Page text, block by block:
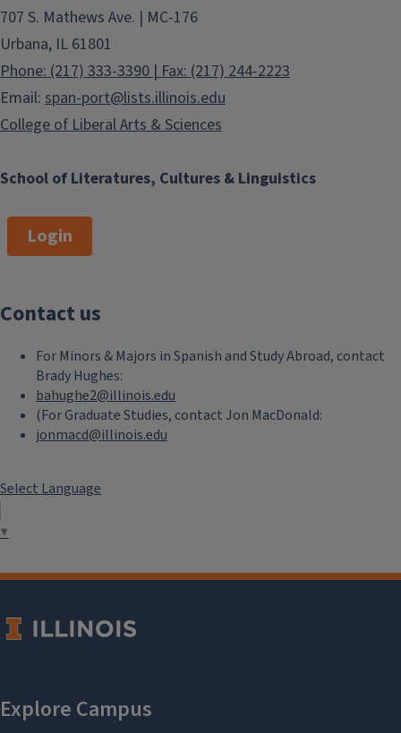
School of Literatures, Cultures & Linguistics
707 S. Mathews Ave. | MC-176
Urbana, IL 61801
Phone: (217) 333-3390 | Fax: (217) 244-2223
Email: span-port@lists.illinois.edu
College of Liberal Arts & Sciences
Login
Contact us
For Minors & Majors in Spanish and Study Abroad, contact
Brady Hughes:
bahughe2@illinois.edu
(For Graduate Studies, contact Jon MacDonald:
jonmacd@illinois.edu
Select Language
▼